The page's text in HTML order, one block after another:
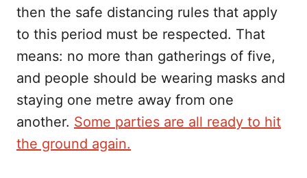
then the safe distancing rules that apply
to this period must be respected. That
means: no more than gatherings of five,
and people should be wearing masks and
staying one metre away from one
another. Some parties are all ready to hit
the ground again.